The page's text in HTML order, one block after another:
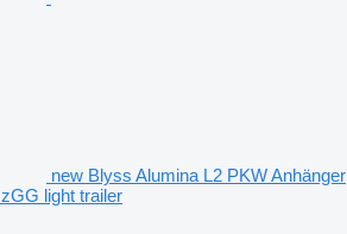
new Blyss Alumina L2 PKW Anhänger
light trailer